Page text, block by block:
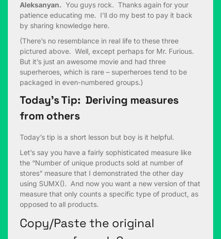
Aleksanyan. You guys rock. Thanks again for your
patience educating me. I’ll do my best to pay it back
by sharing knowledge here.
(There’s no resemblance in real life to these three
pictured above. Well, except perhaps for Mr. Furious.
But it’s just an awesome movie and had three
superheroes, which is rare – superheroes tend to be
packaged in even-numbered groups.)
Today’s Tip: Deriving measures
from others
Today’s tip is a short lesson but boy is it helpful.
Let’s say you have a fairly sophisticated measure like
the “Number of unique products sold at number of
stores” measure that I demonstrated the other day
using SUMX(). And now you want a new version of that
measure that only counts a specific type of product, as
opposed to all products.
Copy/Paste the original